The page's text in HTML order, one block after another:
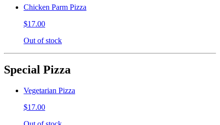
Chicken Parm Pizza
$17.00
Out of stock
Special Pizza
Vegetarian Pizza
$17.00